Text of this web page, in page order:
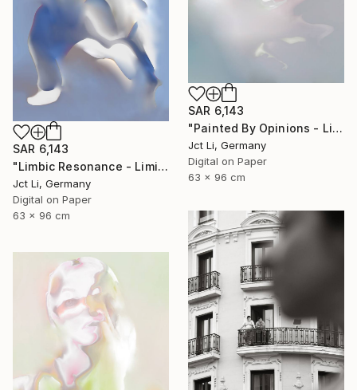
SAR 6,143
"Painted By Opinions - Limited Edition 1 of 10" Photograph
Jct Li, Germany
Digital on Paper
63 x 96 cm
SAR 6,143
"Limbic Resonance - Limited Edition 2 of 10 on Fine Art Paper" Photograph
Jct Li, Germany
Digital on Paper
63 x 96 cm